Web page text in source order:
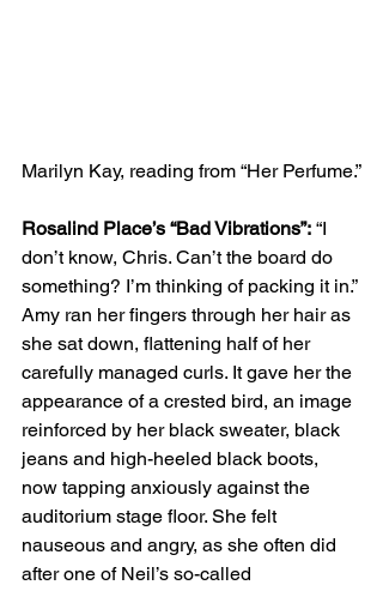
Marilyn Kay, reading from “Her Perfume.”
Rosalind Place’s “Bad Vibrations”: “I
don’t know, Chris. Can’t the board do
something? I’m thinking of packing it in.”
Amy ran her fingers through her hair as
she sat down, flattening half of her
carefully managed curls. It gave her the
appearance of a crested bird, an image
reinforced by her black sweater, black
jeans and high-heeled black boots,
now tapping anxiously against the
auditorium stage floor. She felt
nauseous and angry, as she often did
after one of Neil’s so-called